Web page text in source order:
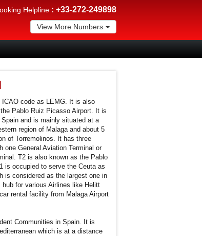
Helpline : +33-272-249898
View More Numbers
ICAO code as LEMG. It is also
Pablo Ruiz Picasso Airport. It is
and is mainly situated at a
region of Malaga and about 5
of Torremolinos. It has three
one General Aviation Terminal or
T2 is also known as the Pablo
is occupied to serve the Ceuta as
is considered as the largest one in
for various Airlines like Helitt
rental facility from Malaga Airport
Communities in Spain. It is
which is at a distance